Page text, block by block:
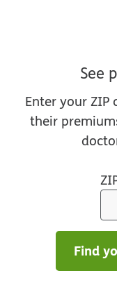
See
Enter your ZIP
their
Find